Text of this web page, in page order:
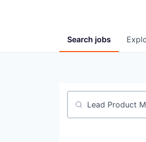
Search jobs
Job title, company